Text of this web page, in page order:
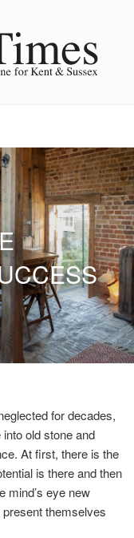
for decades,
old stone and
At first, there is the
is there and then
mind’s eye new
themselves